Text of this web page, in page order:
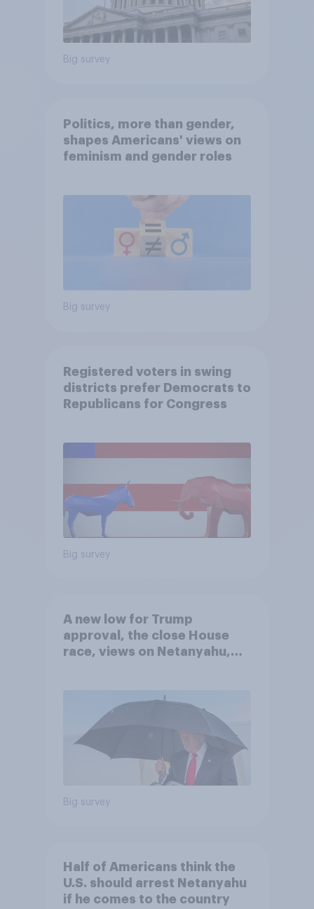
Big survey
Politics, more than gender,
shapes Americans' views on
feminism and gender roles
Big survey
Registered voters in swing
districts prefer Democrats to
Republicans for Congress
Big survey
A new low for Trump
approval, the close House
race, views on Netanyahu,
Big survey
Half of Americans think the
U.S. should arrest Netanyahu
if he comes to the country